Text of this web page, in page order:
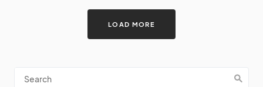
LOAD MORE